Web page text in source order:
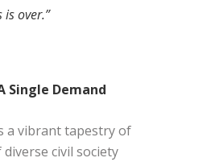
is over.”
Single Demand
a vibrant tapestry of
civil society